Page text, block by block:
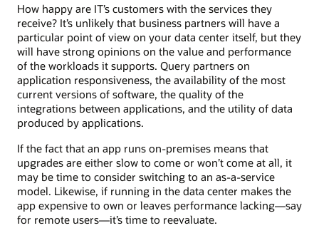
How happy are IT’s customers with the services they
receive? It’s unlikely that business partners will have a
particular point of view on your data center itself, but they
will have strong opinions on the value and performance
of the workloads it supports. Query partners on
application responsiveness, the availability of the most
current versions of software, the quality of the
integrations between applications, and the utility of data
produced by applications.
If the fact that an app runs on-premises means that
upgrades are either slow to come or won’t come at all, it
may be time to consider switching to an as-a-service
model. Likewise, if running in the data center makes the
app expensive to own or leaves performance lacking—say
for remote users—it’s time to reevaluate.